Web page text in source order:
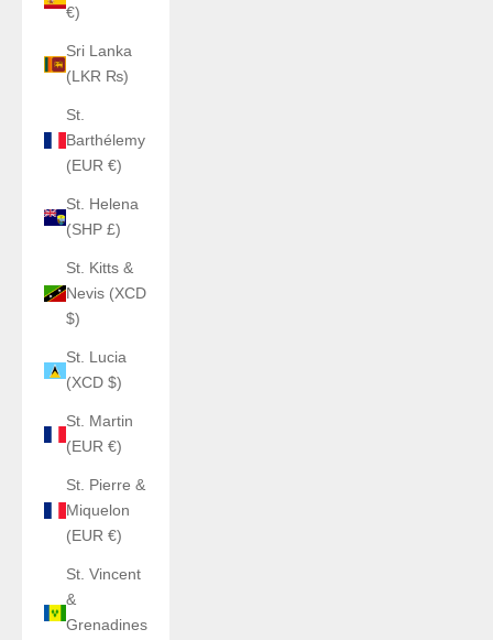
€)
Sri Lanka
(LKR ₨)
St.
Barthélemy
(EUR €)
St. Helena
(SHP £)
St. Kitts &
Nevis (XCD
$)
St. Lucia
(XCD $)
St. Martin
(EUR €)
St. Pierre &
Miquelon
(EUR €)
St. Vincent
&
Grenadines